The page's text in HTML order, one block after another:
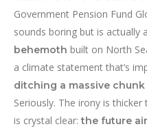
Government Pension Fund
sounds boring but is actually a
behemoth built on North
a climate statement that’s
ditching a massive
Seriously. The irony is
is crystal clear:the future